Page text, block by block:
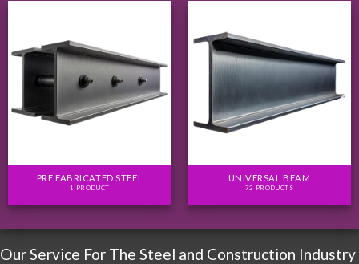
PRE FABRICATED STEEL
1 PRODUCT
UNIVERSAL BEAM
72 PRODUCTS
Our Service For The Steel and Construction Industry